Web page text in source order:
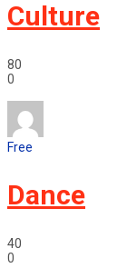
Culture
80
0
Free
Dance
40
0